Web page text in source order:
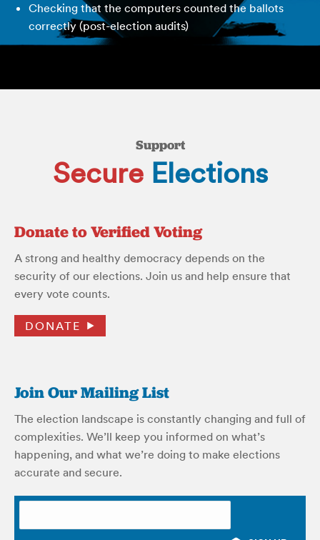
Checking that the computers counted the ballots
correctly (post-election audits)
Support
Secure Elections
Donate to Verified Voting
A strong and healthy democracy depends on the
security of our elections. Join us and help ensure that
every vote counts.
DONATE
Join Our Mailing List
The election landscape is constantly changing and full of
complexities. We’ll keep you informed on what’s
happening, and what we’re doing to make elections
accurate and secure.